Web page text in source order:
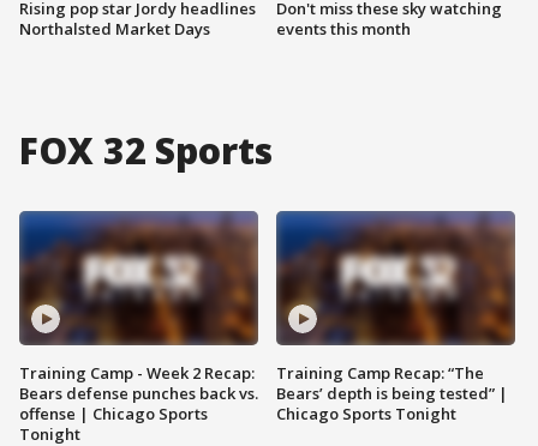
Rising pop star Jordy headlines
Northalsted Market Days
Don't miss these sky watching
events this month
FOX 32 Sports
Training Camp - Week 2 Recap:
Bears defense punches back vs.
offense | Chicago Sports
Tonight
Training Camp Recap: “The
Bears’ depth is being tested” |
Chicago Sports Tonight